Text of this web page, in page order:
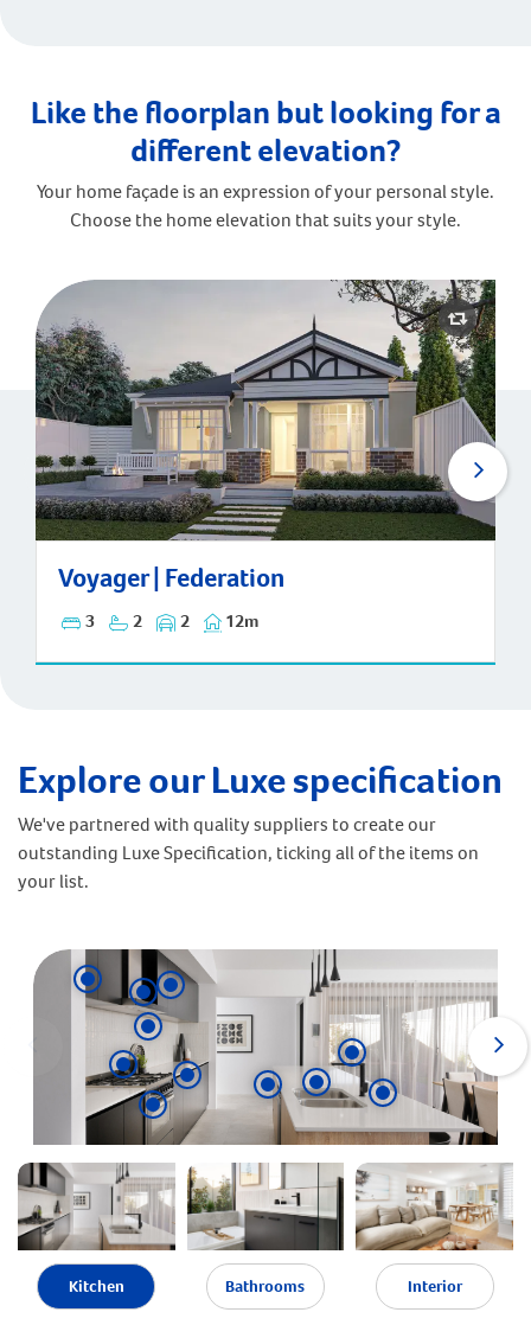
Like the floorplan but looking for a
different elevation?
Your home façade is an expression of your personal style.
Choose the home elevation that suits your style.
Voyager | Federation
3 2 2 12m
Voyager | Federation
Explore our Luxe specification
We've partnered with quality suppliers to create our
outstanding Luxe Specification, ticking all of the items on
your list.
Kitchen Bathrooms Interior